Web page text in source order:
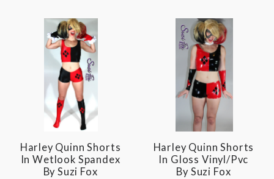
Harley Quinn Shorts
In Wetlook Spandex
By Suzi Fox
Harley Quinn Shorts
In Gloss Vinyl/pvc
By Suzi Fox